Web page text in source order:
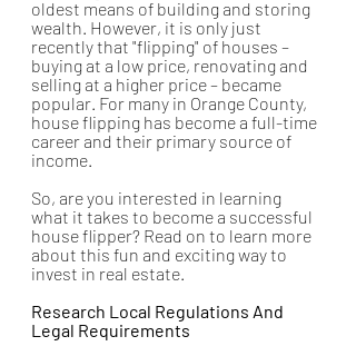
oldest means of building and storing
wealth. However, it is only just
recently that "flipping" of houses –
buying at a low price, renovating and
selling at a higher price – became
popular. For many in Orange County,
house flipping has become a full-time
career and their primary source of
income.
So, are you interested in learning
what it takes to become a successful
house flipper? Read on to learn more
about this fun and exciting way to
invest in real estate.
Research Local Regulations And
Legal Requirements